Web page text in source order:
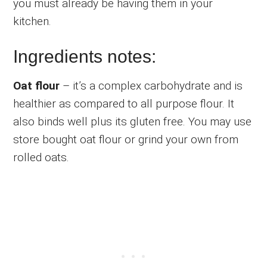
you must already be having them in your
kitchen.
Ingredients notes:
Oat flour – it’s a complex carbohydrate and is
healthier as compared to all purpose flour. It
also binds well plus its gluten free. You may use
store bought oat flour or grind your own from
rolled oats.